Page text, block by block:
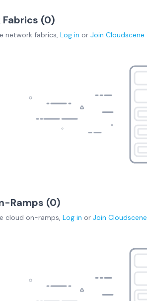
(0)
network fabrics, Log in or Join Cloudscene
Ramps (0)
cloud on-ramps, Log in or Join Cloudscene